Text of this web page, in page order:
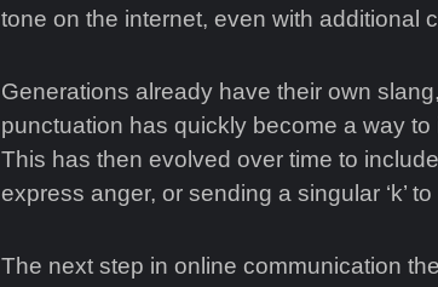
tone on the internet, even with additional
Generations already have their own
punctuation has quickly become a way to
This has then evolved over time to
express anger, or sending a singular ‘k’
The next step in online communication